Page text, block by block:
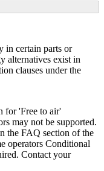
in certain parts or
alternatives exist in
clauses under the
for 'Free to air'
may not be supported.
the FAQ section of the
operators Conditional
Contact your